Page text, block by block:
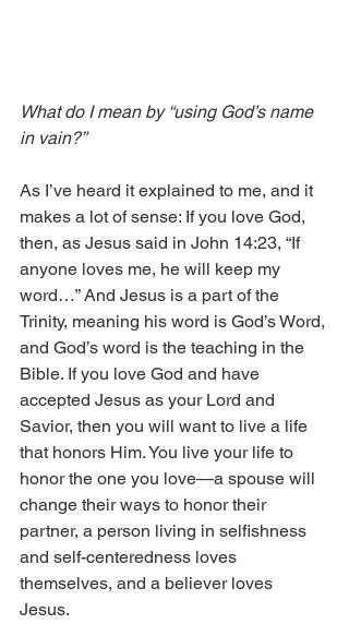
What do I mean by “using God’s name
in vain?”
As I’ve heard it explained to me, and it
makes a lot of sense: If you love God,
then, as Jesus said in John 14:23, “If
anyone loves me, he will keep my
word…” And Jesus is a part of the
Trinity, meaning his word is God’s Word,
and God’s word is the teaching in the
Bible. If you love God and have
accepted Jesus as your Lord and
Savior, then you will want to live a life
that honors Him. You live your life to
honor the one you love—a spouse will
change their ways to honor their
partner, a person living in selfishness
and self-centeredness loves
themselves, and a believer loves
Jesus.